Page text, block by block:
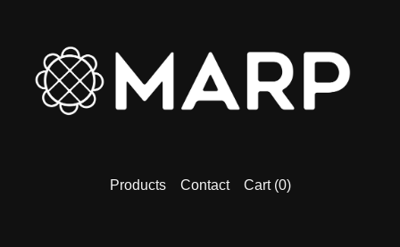
Products Contact Cart (0)